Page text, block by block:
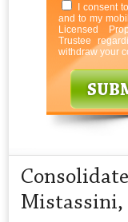
I consent
and to my
Licensed
Trustee
withdraw your
Mistassini,